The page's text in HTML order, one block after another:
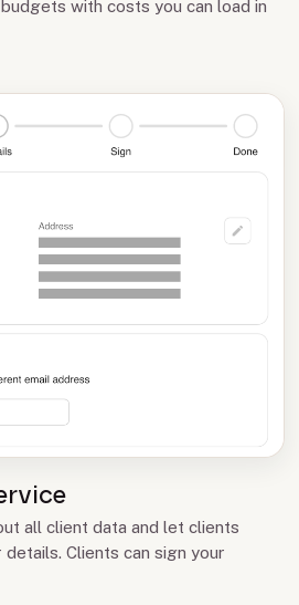
with costs you can load in
all client data and let clients
Clients can sign your